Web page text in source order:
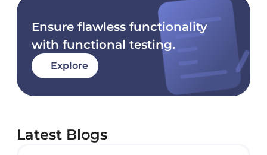
Ensure flawless functionality
with functional testing.
Explore
Latest Blogs